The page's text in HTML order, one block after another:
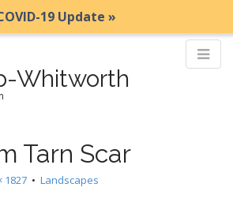
19 Update »
Whitworth
Tarn Scar
1827 • Landscapes